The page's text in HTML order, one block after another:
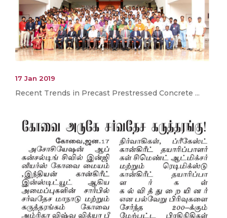
17 Jan 2019
Recent Trends in Precast Prestressed Concrete ...